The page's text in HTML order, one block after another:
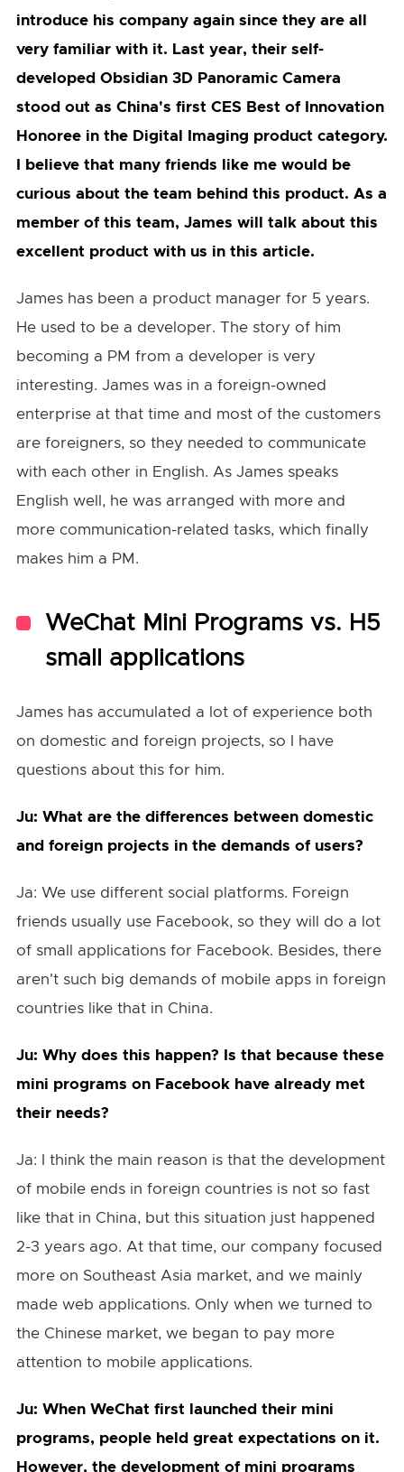
introduce his company again since they are all
very familiar with it. Last year, their self-
developed Obsidian 3D Panoramic Camera
stood out as China's first CES Best of Innovation
Honoree in the Digital Imaging product category.
I believe that many friends like me would be
curious about the team behind this product. As a
member of this team, James will talk about this
excellent product with us in this article.
James has been a product manager for 5 years.
He used to be a developer. The story of him
becoming a PM from a developer is very
interesting. James was in a foreign-owned
enterprise at that time and most of the customers
are foreigners, so they needed to communicate
with each other in English. As James speaks
English well, he was arranged with more and
more communication-related tasks, which finally
makes him a PM.
WeChat Mini Programs vs. H5
small applications
James has accumulated a lot of experience both
on domestic and foreign projects, so I have
questions about this for him.
Ju: What are the differences between domestic
and foreign projects in the demands of users?
Ja: We use different social platforms. Foreign
friends usually use Facebook, so they will do a lot
of small applications for Facebook. Besides, there
aren't such big demands of mobile apps in foreign
countries like that in China.
Ju: Why does this happen? Is that because these
mini programs on Facebook have already met
their needs?
Ja: I think the main reason is that the development
of mobile ends in foreign countries is not so fast
like that in China, but this situation just happened
2-3 years ago. At that time, our company focused
more on Southeast Asia market, and we mainly
made web applications. Only when we turned to
the Chinese market, we began to pay more
attention to mobile applications.
Ju: When WeChat first launched their mini
programs, people held great expectations on it.
However, the development of mini programs